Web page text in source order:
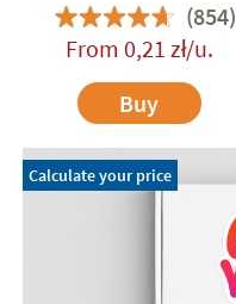
(854)
From 0,21 zł/u.
Buy
Calculate your price